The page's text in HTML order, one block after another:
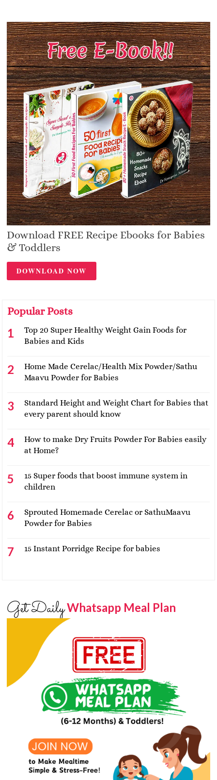
Download FREE Recipe Ebooks for Babies
& Toddlers
DOWNLOAD NOW
Popular Posts
Top 20 Super Healthy Weight Gain Foods for
Babies and Kids
Home Made Cerelac/Health Mix Powder/Sathu
Maavu Powder for Babies
Standard Height and Weight Chart for Babies that
every parent should know
How to make Dry Fruits Powder For Babies easily
at Home?
15 Super foods that boost immune system in
children
Sprouted Homemade Cerelac or SathuMaavu
Powder for Babies
15 Instant Porridge Recipe for babies
Get DailyWhatsapp Meal Plan